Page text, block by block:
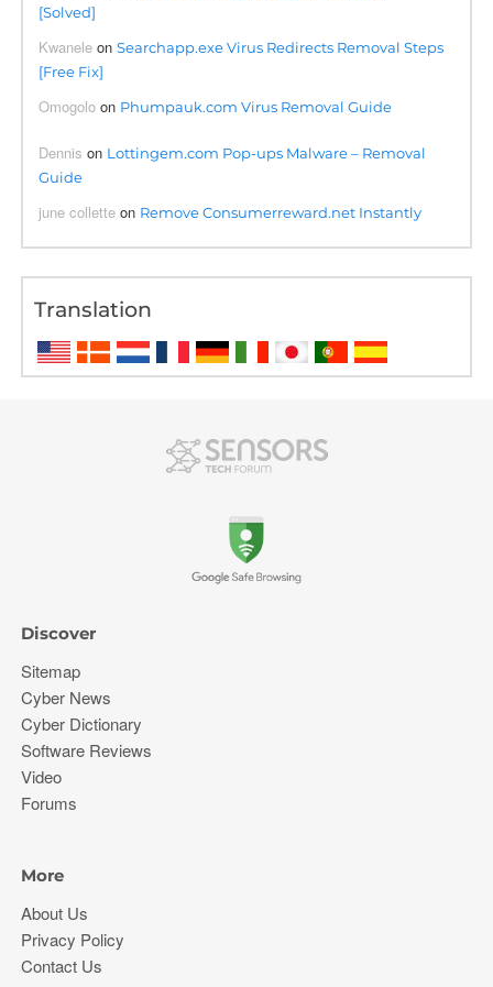
[Solved]
Kwanele onSearchapp.exe Virus Redirects Removal Steps
[Free Fix]
Omogolo on Phumpauk.com Virus Removal Guide
Dennis on Lottingem.com Pop-ups Malware – Removal
Guide
june collette on Remove Consumerreward.net Instantly
Translation
Discover
Sitemap
Cyber News
Cyber Dictionary
Software Reviews
Video
Forums
More
About Us
Privacy Policy
Contact Us